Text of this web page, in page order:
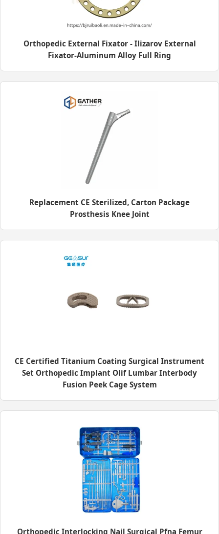
Orthopedic External Fixator - Ilizarov External
Fixator-Aluminum Alloy Full Ring
Replacement CE Sterilized, Carton Package
Prosthesis Knee Joint
CE Certified Titanium Coating Surgical Instrument
Set Orthopedic Implant Olif Lumbar Interbody
Fusion Peek Cage System
Orthopedic Interlocking Nail Surgical Pfna Femur